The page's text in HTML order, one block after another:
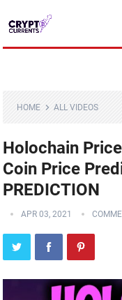
HOME ALL VIDEOS
Holochain
Coin Price
PREDICTION
APR 03, 2021